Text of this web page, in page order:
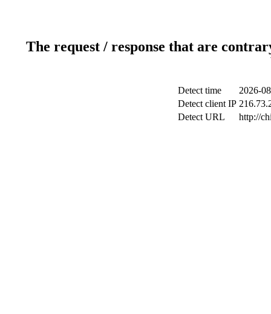
The request / response that are
Detect time
2026-
Detect client IP
Detect URL
http://